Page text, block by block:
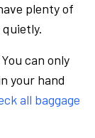
plenty of
can only
your hand
all baggage